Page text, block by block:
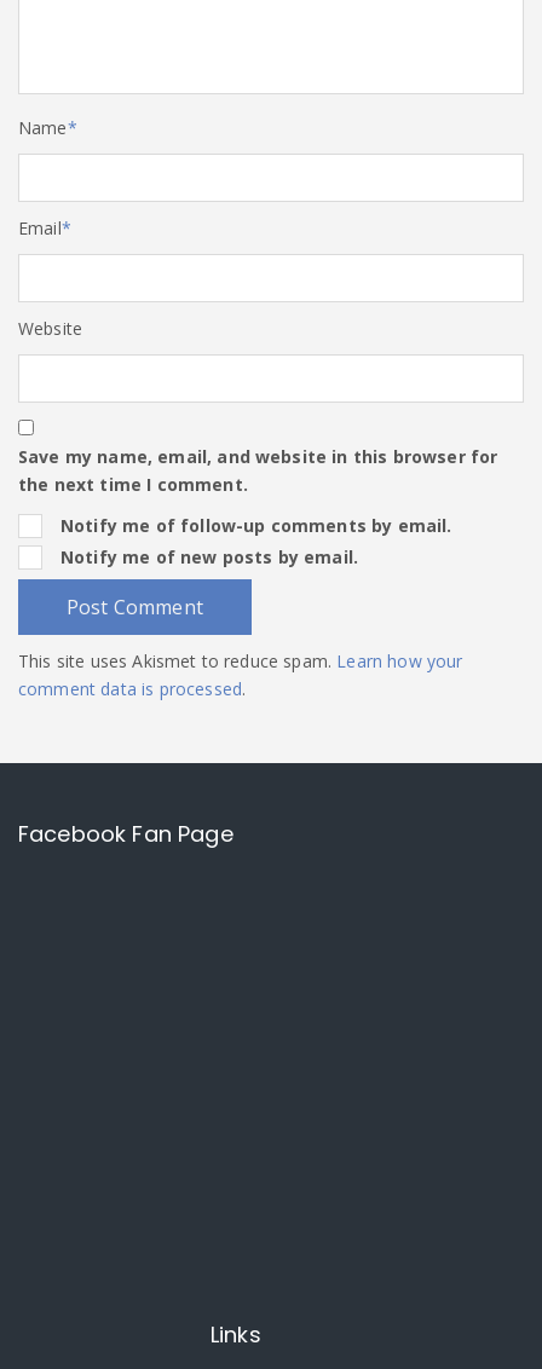
Name*
Email*
Website
Save my name, email, and website in this browser for
the next time I comment.
Notify me of follow-up comments by email.
Notify me of new posts by email.
This site uses Akismet to reduce spam. Learn how your
comment data is processed.
Facebook Fan Page
Links